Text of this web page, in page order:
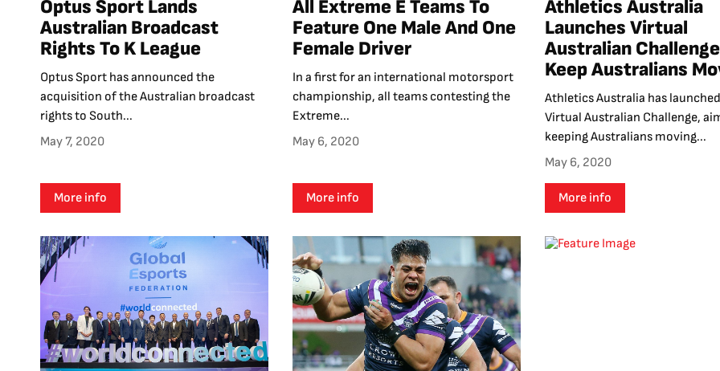
Optus Sport Lands
Australian Broadcast
Rights To K League
Optus Sport has announced the
acquisition of the Australian broadcast
rights to South...
May 7, 2020
More info
All Extreme E Teams To
Feature One Male And One
Female Driver
In a first for an international motorsport
championship, all teams contesting the
Extreme...
May 6, 2020
More info
Athletics Australia
Launches Virtual
Australian
Keep Australians
Athletics Australia has
Virtual Australian Challenge,
keeping Australians moving...
May 6, 2020
More info